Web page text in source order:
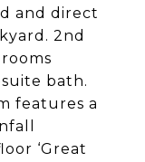
and direct
2nd
bath.
features a
‘Great